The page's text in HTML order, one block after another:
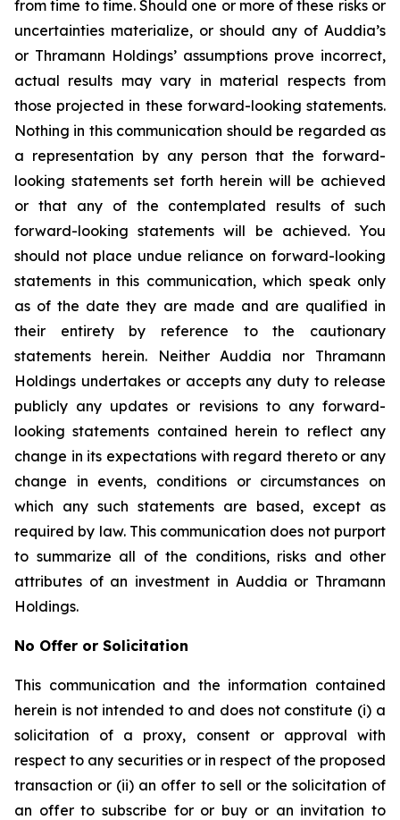
from time to time. Should one or more of these risks or
uncertainties materialize, or should any of Auddia’s
or Thramann Holdings’ assumptions prove incorrect,
actual results may vary in material respects from
those projected in these forward-looking statements.
Nothing in this communication should be regarded as
a representation by any person that the forward-
looking statements set forth herein will be achieved
or that any of the contemplated results of such
forward-looking statements will be achieved. You
should not place undue reliance on forward-looking
statements in this communication, which speak only
as of the date they are made and are qualified in
their entirety by reference to the cautionary
statements herein. Neither Auddia nor Thramann
Holdings undertakes or accepts any duty to release
publicly any updates or revisions to any forward-
looking statements contained herein to reflect any
change in its expectations with regard thereto or any
change in events, conditions or circumstances on
which any such statements are based, except as
required by law. This communication does not purport
to summarize all of the conditions, risks and other
attributes of an investment in Auddia or Thramann
Holdings.
No Offer or Solicitation
This communication and the information contained
herein is not intended to and does not constitute (i) a
solicitation of a proxy, consent or approval with
respect to any securities or in respect of the proposed
transaction or (ii) an offer to sell or the solicitation of
an offer to subscribe for or buy or an invitation to